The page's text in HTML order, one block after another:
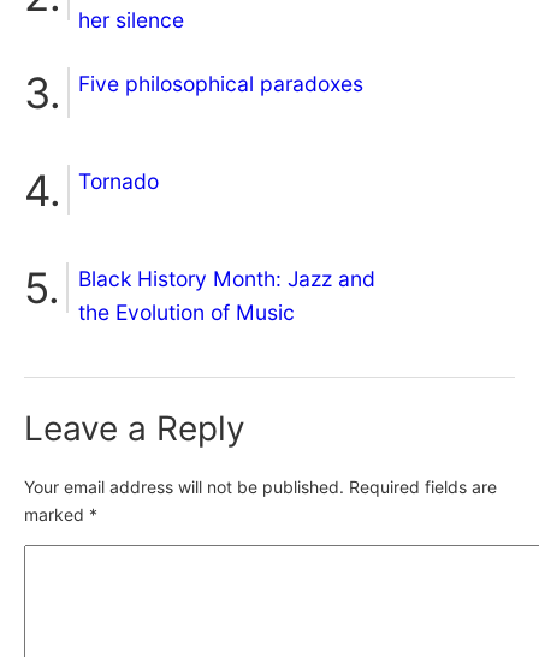
her silence
Five philosophical paradoxes
Tornado
Black History Month: Jazz and
the Evolution of Music
Leave a Reply
Your email address will not be published. Required fields are
marked *